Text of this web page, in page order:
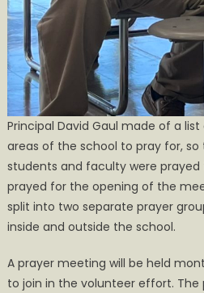
Principal David Gaul made of a
areas of the school to pray for,
students and faculty were prayed
prayed for the opening of the
split into two separate prayer
inside and outside the school.
A prayer meeting will be held
to join in the volunteer effort. The